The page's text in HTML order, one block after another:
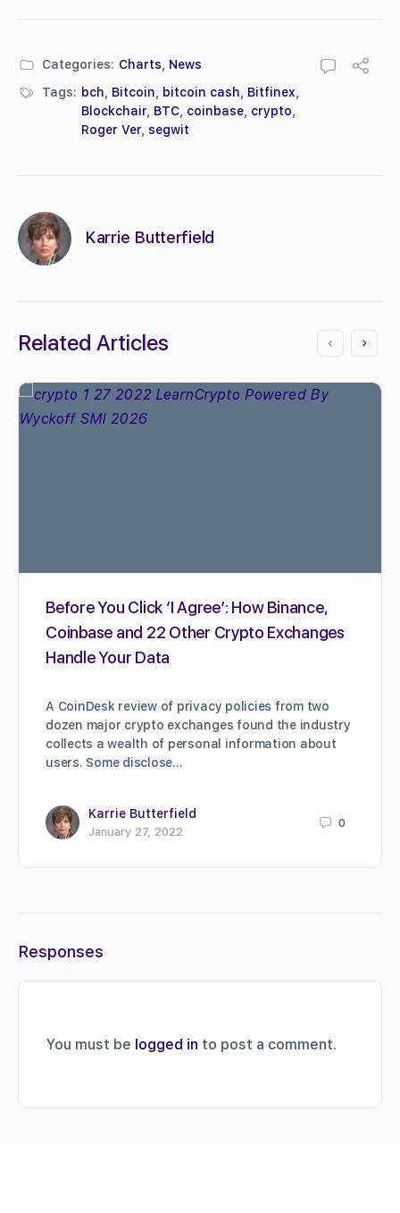
Categories: Charts
News
Tags: bch Bitcoin bitcoin cash Bitfinex
Blockchair BTC coinbase crypto
Roger Ver segwit
Karrie Butterfield
Related Articles
Before You Click ‘I Agree’: How Binance,
Coinbase and 22 Other Crypto Exchanges
Handle Your Data
A CoinDesk review of privacy policies from two
dozen major crypto exchanges found the industry
collects a wealth of personal information about
users. Some disclose…
Karrie Butterfield
January 27, 2022
0
Responses
You must be logged in to post a comment.